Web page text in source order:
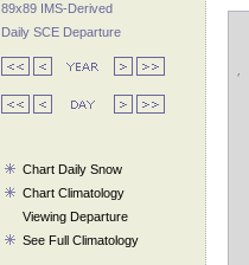
89x89 IMS-Derived
Daily SCE Departure
Chart Daily Snow
Chart Climatology
Viewing Departure
See Full Climatology